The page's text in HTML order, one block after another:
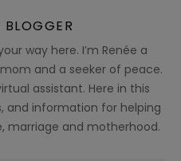
way here. I’m Renée a
and a seeker of peace.
assistant. Here in this
and information for helping
marriage and motherhood.